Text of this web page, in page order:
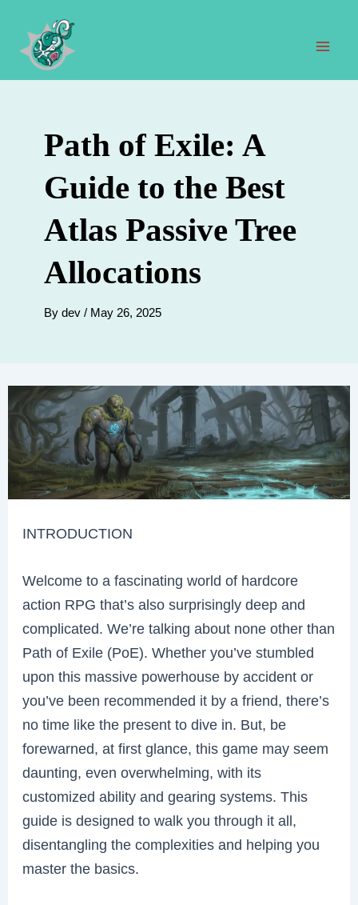
content
Path of Exile: A
Guide to the Best
Atlas Passive Tree
Allocations
By dev / May 26, 2025
INTRODUCTION
Welcome to a fascinating world of hardcore
action RPG that’s also surprisingly deep and
complicated. We’re talking about none other than
Path of Exile (PoE). Whether you’ve stumbled
upon this massive powerhouse by accident or
you’ve been recommended it by a friend, there’s
no time like the present to dive in. But, be
forewarned, at first glance, this game may seem
daunting, even overwhelming, with its
customized ability and gearing systems. This
guide is designed to walk you through it all,
disentangling the complexities and helping you
master the basics.